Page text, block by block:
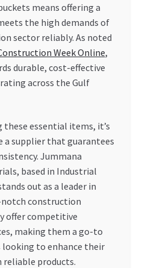
means offering a
the high demands of
sector reliably. As noted
Week Online,
durable, cost-effective
across the Gulf
these essential items, it’s
a supplier that guarantees
Jummana
based in Industrial
out as a leader in
construction
offer competitive
making them a go-to
looking to enhance their
products.